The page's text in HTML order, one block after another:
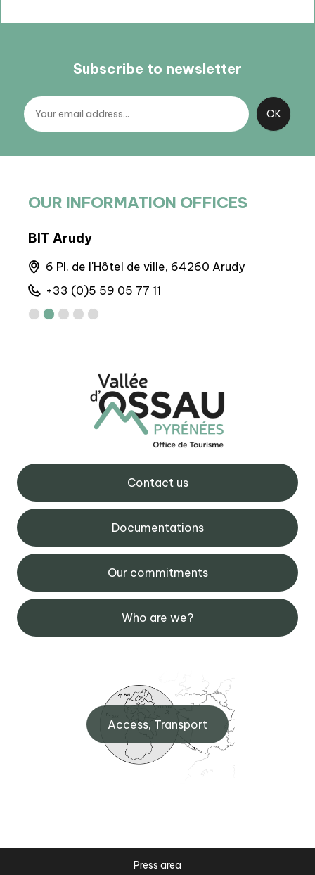
Subscribe to newsletter
OUR INFORMATION OFFICES
BIT Arudy
6 Pl. de l'Hôtel de ville, 64260 Arudy
+33 (0)5 59 05 77 11
Contact us
Documentations
Our commitments
Who are we?
Access, Transport
Press area